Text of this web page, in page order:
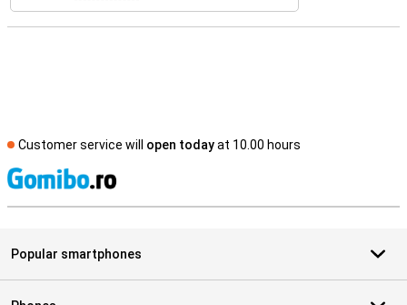
Customer service will open todayat 10.00 hours
Popular smartphones